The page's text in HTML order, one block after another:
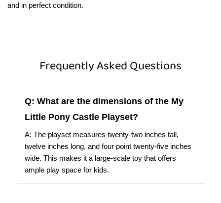
and in perfect condition.
Frequently Asked Questions
Q: What are the dimensions of the My
Little Pony Castle Playset?
A: The playset measures twenty-two inches tall,
twelve inches long, and four point twenty-five inches
wide. This makes it a large-scale toy that offers
ample play space for kids.